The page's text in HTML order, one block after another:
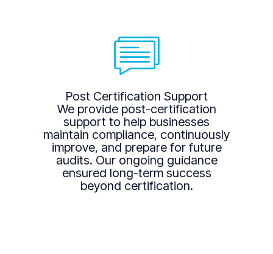
Post Certification Support
We provide post-certification
support to help businesses
maintain compliance, continuously
improve, and prepare for future
audits. Our ongoing guidance
ensured long-term success
beyond certification.